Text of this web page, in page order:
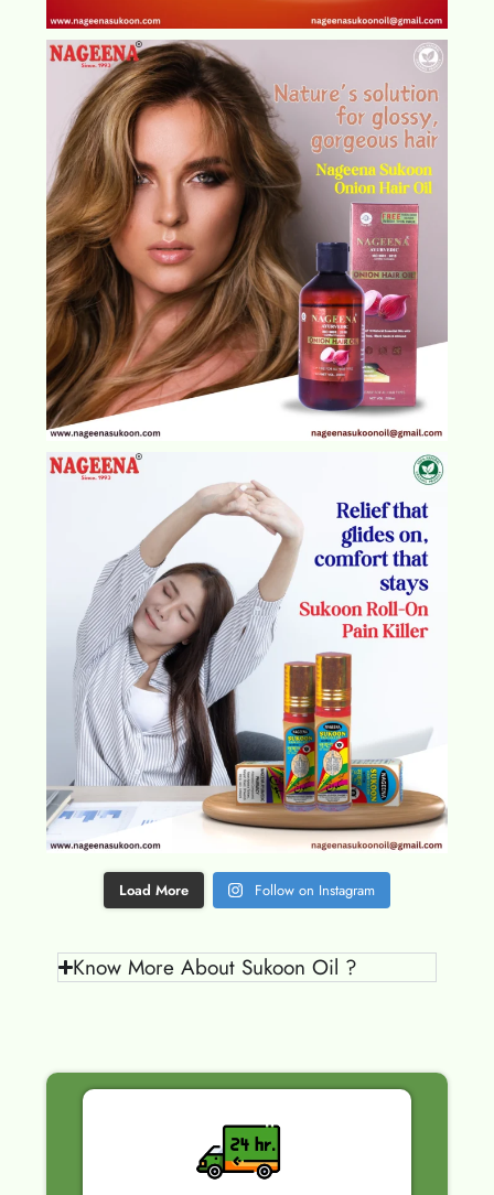
Load More Follow on Instagram
Know More About Sukoon Oil ?